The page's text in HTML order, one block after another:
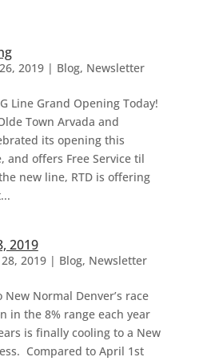
2019| Blog, Newsletter
Line Grand Opening Today!
Town Arvada and
its opening this
and offers Free Service til
new line, RTD is offering
2019
2019| Blog, Newsletter
Normal Denver’s race
in the 8% range each year
is finally cooling to a New
Compared to April 1st